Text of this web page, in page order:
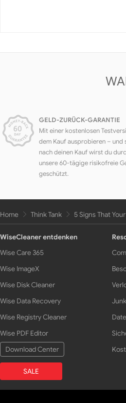
GELD-ZURÜCK-GARANTIE
Mit einer kostenlosen
dem Kauf ausprobieren – und
nach deinen Kauf wirst du
unsere 60-tägige risikofreie
geschützt.
Home Think Tank 5 Signs That
WiseCleaner entdenken
Wise Care 365
Wise ImageX
Wise Disk Cleaner
Wise Data Recovery
Wise Registry Cleaner
Wise PDF Editor
Download Center
SALE